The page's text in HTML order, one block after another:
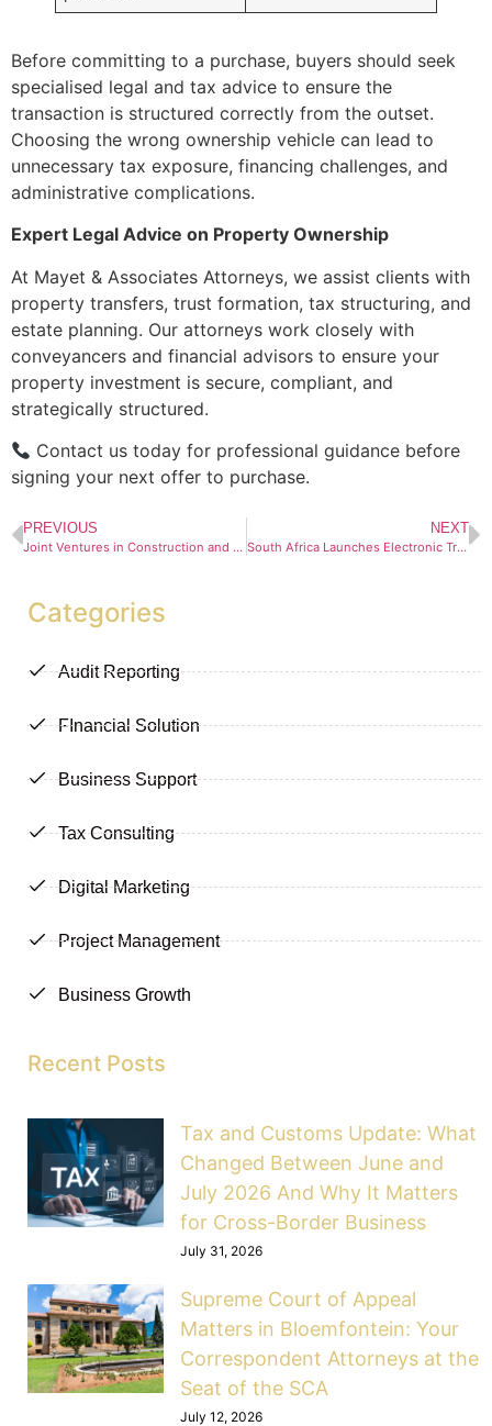
Before committing to a purchase, buyers should seek
specialised legal and tax advice to ensure the
transaction is structured correctly from the outset.
Choosing the wrong ownership vehicle can lead to
unnecessary tax exposure, financing challenges, and
administrative complications.
Expert Legal Advice on Property Ownership
At Mayet & Associates Attorneys, we assist clients with
property transfers, trust formation, tax structuring, and
estate planning. Our attorneys work closely with
conveyancers and financial advisors to ensure your
property investment is secure, compliant, and
strategically structured.
Contact us today for professional guidance before
signing your next offer to purchase.
PREVIOUS
Joint Ventures in Construction and Infrastructure Projects: Navigating Opportunity and Risk
NEXT
South Africa Launches Electronic Travel Authorisation (ETA) System. A Digital Milestone for Tourism and Governance
Categories
Audit Reporting
FInancial Solution
Business Support
Tax Consulting
Digital Marketing
Project Management
Business Growth
Recent Posts
Tax and Customs Update: What
Changed Between June and
July 2026 And Why It Matters
for Cross-Border Business
July 31, 2026
Supreme Court of Appeal
Matters in Bloemfontein: Your
Correspondent Attorneys at the
Seat of the SCA
July 12, 2026